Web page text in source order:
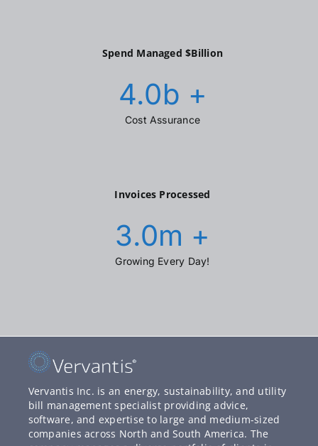
Spend Managed $Billion
4.0b +
Cost Assurance
Invoices Processed
3.0m +
Growing Every Day!
Vervantis Inc. is an energy, sustainability, and utility
bill management specialist providing advice,
software, and expertise to large and medium-sized
companies across North and South America. The